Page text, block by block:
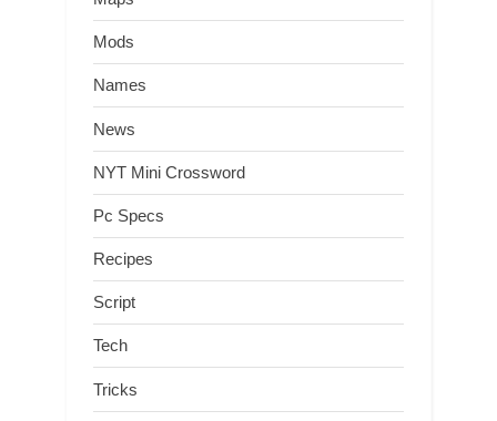
Mods
Names
News
NYT Mini Crossword
Pc Specs
Recipes
Script
Tech
Tricks